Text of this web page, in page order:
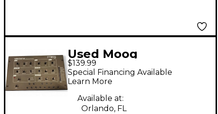
Used Moog
WERKSTATT 01
Synthesizer
$139.99
Special Financing Available
Learn More
Available at:
Orlando, FL